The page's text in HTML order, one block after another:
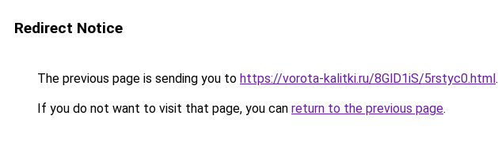
Redirect Notice
The previous page is sending you to https://vorota-kalitki.ru/8GlD1iS/5rstyc0.html.
If you do not want to visit that page, you can return to the previous page.